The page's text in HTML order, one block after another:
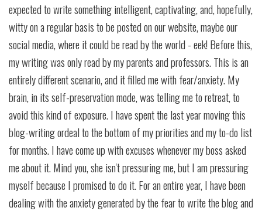
expected to write something intelligent, captivating, and, hopefully,
witty on a regular basis to be posted on our website, maybe our
social media, where it could be read by the world - eek! Before this,
my writing was only read by my parents and professors. This is an
entirely different scenario, and it filled me with fear/anxiety. My
brain, in its self-preservation mode, was telling me to retreat, to
avoid this kind of exposure. I have spent the last year moving this
blog-writing ordeal to the bottom of my priorities and my to-do list
for months. I have come up with excuses whenever my boss asked
me about it. Mind you, she isn't pressuring me, but I am pressuring
myself because I promised to do it. For an entire year, I have been
dealing with the anxiety generated by the fear to write the blog and